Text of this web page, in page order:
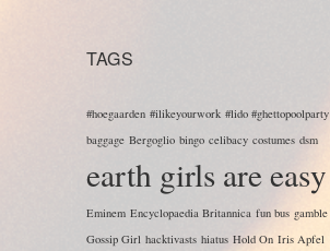
TAGS
#hoegaarden #ilikeyourwork #lido #ghettopoolparty
baggage Bergoglio bingo celibacy costumes dsm
earth girls are easy
Eminem Encyclopaedia Britannica fun bus gamble
Gossip Girl hacktivasts hiatus Hold On Iris Apfel